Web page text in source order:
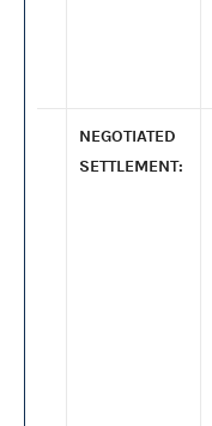
NEGOTIATED
SETTLEMENT: